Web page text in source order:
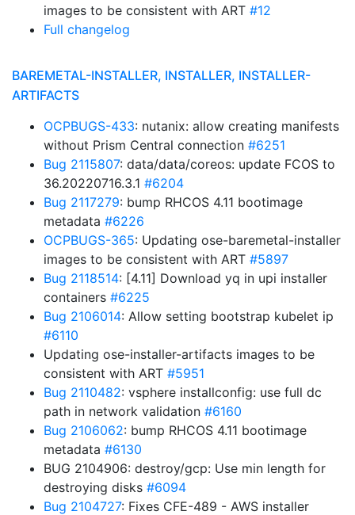
images to be consistent with ART #12
Full changelog
BAREMETAL-INSTALLER, INSTALLER, INSTALLER-
ARTIFACTS
OCPBUGS-433: nutanix: allow creating manifests
without Prism Central connection #6251
Bug 2115807: data/data/coreos: update FCOS to
36.20220716.3.1 #6204
Bug 2117279: bump RHCOS 4.11 bootimage
metadata #6226
OCPBUGS-365: Updating ose-baremetal-installer
images to be consistent with ART #5897
Bug 2118514: [4.11] Download yq in upi installer
containers #6225
Bug 2106014: Allow setting bootstrap kubelet ip
#6110
Updating ose-installer-artifacts images to be
consistent with ART #5951
Bug 2110482: vsphere installconfig: use full dc
path in network validation #6160
Bug 2106062: bump RHCOS 4.11 bootimage
metadata #6130
BUG 2104906: destroy/gcp: Use min length for
destroying disks #6094
Bug 2104727: Fixes CFE-489 - AWS installer